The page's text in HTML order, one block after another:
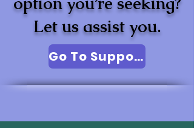
Let us assist you.
Go To Support